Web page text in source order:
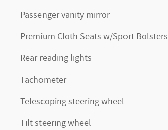
Passenger vanity mirror
Premium Cloth Seats w/Sport Bolsters
Rear reading lights
Tachometer
Telescoping steering wheel
Tilt steering wheel